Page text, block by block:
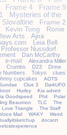
Frame 4
Frame 9
Mysteries of the
Slovaltine
Frame 2
Kevin Tong
Ronie
Arts
Ajira
Leia Bell
Professor Nussdorf
Dan McCarthy
e-mail
Alexandra Miller
Crumbs D23
Drew
Numbers Tokyo
clues
cupcakes
AOTS
Clue 3
DarkUFO
Hurley
Kia advert
Goodspeed Phil
Polar
Beaumon TLC
The
Love Triangle
The Staff
Voice Mail WAKY
Weird
docarzt